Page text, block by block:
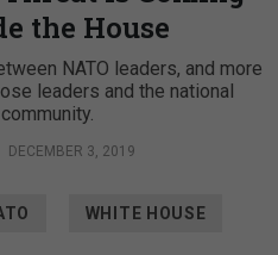
the House
NATO leaders, and more
leaders and the national
DECEMBER 3, 2019
WHITE HOUSE